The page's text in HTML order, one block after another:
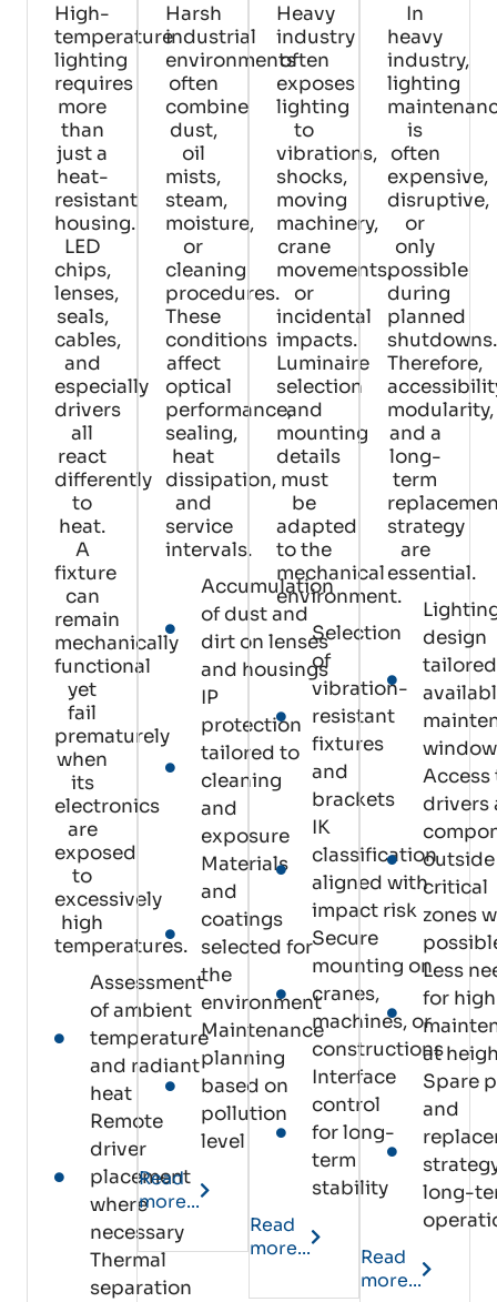
High-
temperature
lighting
requires
more
than
just a
heat-
resistant
housing.
LED
chips,
lenses,
seals,
cables,
and
especially
drivers
all
react
differently
to
heat.
A
fixture
can
remain
mechanically
functional
yet
fail
prematurely
when
its
electronics
are
exposed
to
excessively
high
temperatures.
Assessment
of ambient
temperature
and radiant
heat
Remote
driver
placement
where
necessary
Thermal
separation
Harsh
industrial
environments
often
combine
dust,
oil
mists,
steam,
moisture,
or
cleaning
procedures.
These
conditions
affect
optical
performance,
sealing,
heat
dissipation,
and
service
intervals.
Accumulation
of dust and
dirt on lenses
and housings
IP
protection
tailored to
cleaning
and
exposure
Materials
and
coatings
selected for
the
environment
Maintenance
planning
based on
pollution
level
Read
more...
Heavy
industry
often
exposes
lighting
to
vibrations,
shocks,
moving
machinery,
crane
movements,
or
incidental
impacts.
Luminaire
selection
and
mounting
details
must
be
adapted
to the
mechanical
environment.
Selection
of
vibration-
resistant
fixtures
and
brackets
IK
classification
aligned with
impact risk
Secure
mounting on
cranes,
machines, or
constructions
Interface
control
for long-
term
stability
Read
more...
In
heavy
industry,
lighting
is
often
expensive,
disruptive,
or
only
possible
during
planned
shutdowns.
Therefore,
modularity,
and a
long-
term
strategy
are
essential.
design
Access
drivers
critical
zones
Less
for
at
Spare
and
long-
Read
more...